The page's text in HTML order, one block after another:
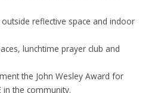
reflective space and indoor
lunchtime prayer club and
the John Wesley Award for
in the community.